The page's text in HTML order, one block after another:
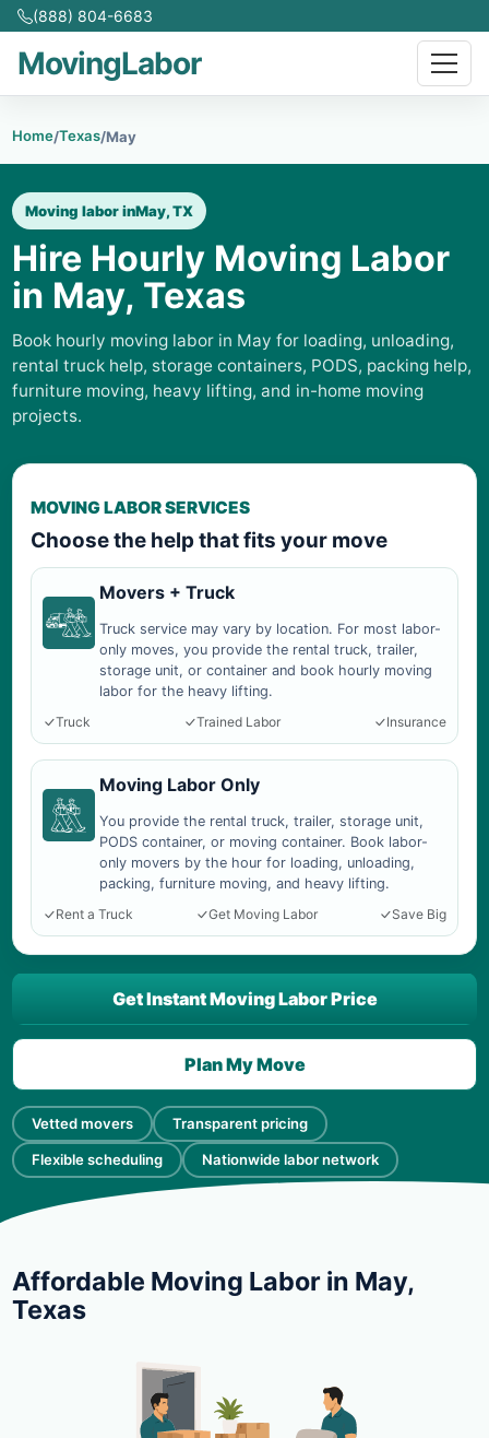
(888) 804-6683
MovingLabor
Home/Texas/May
Moving labor inMay, TX
Hire Hourly Moving Labor
in May, Texas
Book hourly moving labor in May for loading, unloading,
rental truck help, storage containers, PODS, packing help,
furniture moving, heavy lifting, and in-home moving
projects.
MOVING LABOR SERVICES
Choose the help that fits your move
Movers + Truck
Truck service may vary by location. For most labor-
only moves, you provide the rental truck, trailer,
storage unit, or container and book hourly moving
labor for the heavy lifting.
Truck
Trained Labor Insurance
Moving Labor Only
You provide the rental truck, trailer, storage unit,
PODS container, or moving container. Book labor-
only movers by the hour for loading, unloading,
packing, furniture moving, and heavy lifting.
Rent a Truck
Get Moving Labor Save Big
Vetted movers Transparent pricing
Flexible scheduling Nationwide labor network
Get Instant Moving Labor Price
Plan My Move
Affordable Moving Labor in May,
Texas